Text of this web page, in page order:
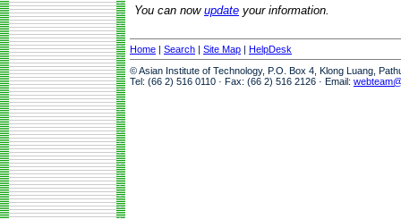
You can now update your information.
Home | Search | Site Map | HelpDesk
© Asian Institute of Technology, P.O. Box 4, Klong Luang,
Tel: (66 2) 516 0110 · Fax: (66 2) 516 2126 · Email: